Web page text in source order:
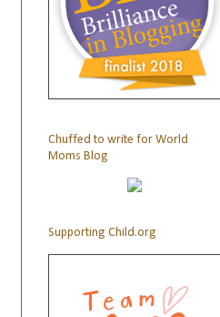
Chuffed to write for World
Moms Blog
Supporting Child.org